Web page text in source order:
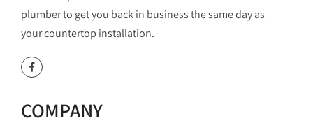
plumber to get you back in business the same day as
your countertop installation.
COMPANY